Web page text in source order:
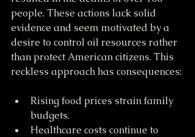
people. These actions lack solid
evidence and seem motivated by a
desire to control oil resources rather
than protect American citizens. This
reckless approach has consequences:
Rising food prices strain family
budgets.
Healthcare costs continue to